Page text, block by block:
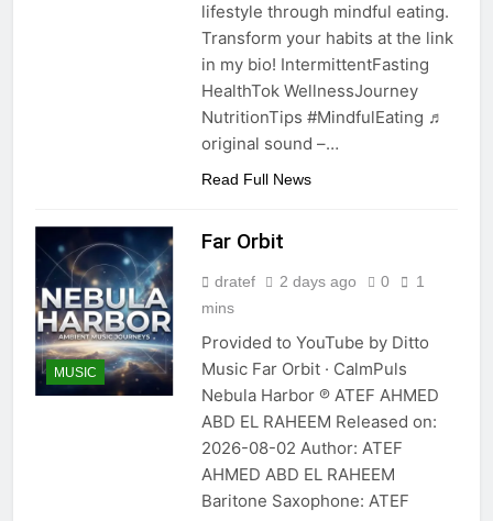
lifestyle through mindful eating.
Transform your habits at the link
in my bio! IntermittentFasting
HealthTok WellnessJourney
NutritionTips #MindfulEating ♬
original sound –…
Read Full News
MUSIC
Far Orbit
dratef 2 days ago 0
1
mins
Provided to YouTube by Ditto
Music Far Orbit · CalmPuls
Nebula Harbor ℗ ATEF AHMED
ABD EL RAHEEM Released on:
2026-08-02 Author: ATEF
AHMED ABD EL RAHEEM
Baritone Saxophone: ATEF